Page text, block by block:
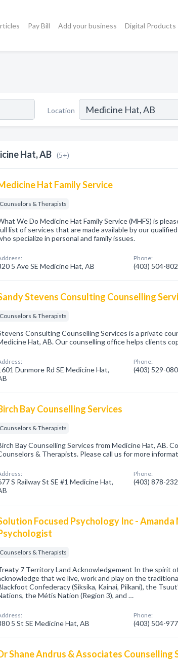
Pay Bill Add your business Digital Products
Location
Hat, AB (5+)
Hat Family Service
Counselors & Therapists
We Do Medicine Hat Family Service (MHFS) is
list of services that are made available by our
specialize in personal and family issues.
5 Ave SE Medicine Hat, AB
Phone:
(403) 504-
Stevens Consulting Counselling
Counselors & Therapists
Consulting Counselling Services is a private
Hat, AB. Our counselling office helps clients
Dunmore Rd SE Medicine Hat,
Phone:
(403) 529-
Bay Counselling Services
Counselors & Therapists
Bay Counselling Services from Medicine Hat, AB.
& Therapists. Please call us for more
S Railway St SE #1 Medicine Hat,
Phone:
(403) 878-
Focused Psychology Inc -
Counselors & Therapists
7 Territory Land Acknowledgement In the spirit
that we live, work and play on the
Confederacy (Siksika, Kainai, Piikani), the
the Métis Nation (Region 3), and …
5 St SE Medicine Hat, AB
Phone:
(403) 504-
Shane Andrus & Associates Counselling